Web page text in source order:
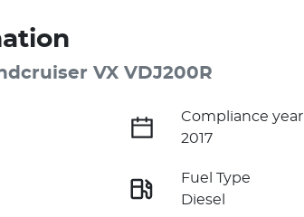
VX VDJ200R
Compliance year
2017
Fuel Type
Diesel